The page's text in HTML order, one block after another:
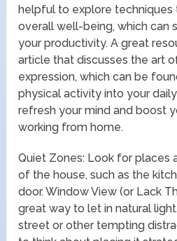
helpful to explore techniques
overall well-being, which can
your productivity. A great
article that discusses the art
expression, which can be
physical activity into your
refresh your mind and boost
working from home.
Quiet Zones: Look for places
of the house, such as the
door. Window View (or Lack
great way to let in natural
street or other tempting